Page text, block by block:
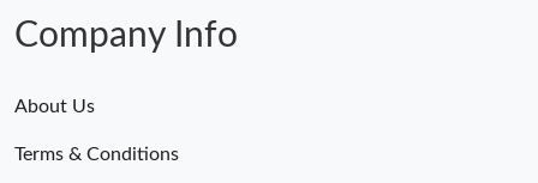
Company Info
About Us
Terms & Conditions